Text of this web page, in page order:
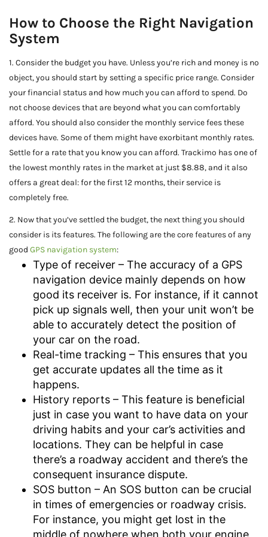
How to Choose the Right Navigation
System
1. Consider the budget you have. Unless you’re rich and money is no
object, you should start by setting a specific price range. Consider
your financial status and how much you can afford to spend. Do
not choose devices that are beyond what you can comfortably
afford. You should also consider the monthly service fees these
devices have. Some of them might have exorbitant monthly rates.
Settle for a rate that you know you can afford. Trackimo has one of
the lowest monthly rates in the market at just $8.88, and it also
offers a great deal: for the first 12 months, their service is
completely free.
2. Now that you’ve settled the budget, the next thing you should
consider is its features. The following are the core features of any
good GPS navigation system:
Type of receiver – The accuracy of a GPS
navigation device mainly depends on how
good its receiver is. For instance, if it cannot
pick up signals well, then your unit won’t be
able to accurately detect the position of
your car on the road.
Real-time tracking – This ensures that you
get accurate updates all the time as it
happens.
History reports – This feature is beneficial
just in case you want to have data on your
driving habits and your car’s activities and
locations. They can be helpful in case
there’s a roadway accident and there’s the
consequent insurance dispute.
SOS button – An SOS button can be crucial
in times of emergencies or roadway crisis.
For instance, you might get lost in the
middle of nowhere when both your engine